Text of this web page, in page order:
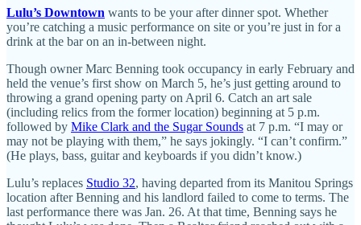
Lulu’s Downtown wants to be your after dinner spot. Whether
you’re catching a music performance on site or you’re just in for a
drink at the bar on an in-between night.
Though owner Marc Benning took occupancy in early February and
held the venue’s first show on March 5, he’s just getting around to
throwing a grand opening party on April 6. Catch an art sale
(including relics from the former location) beginning at 5 p.m.
followed by Mike Clark and the Sugar Sounds at 7 p.m. “I may or
may not be playing with them,” he says jokingly. “I can’t confirm.”
(He plays, bass, guitar and keyboards if you didn’t know.)
Lulu’s replaces Studio 32, having departed from its Manitou Springs
location after Benning and his landlord failed to come to terms. The
last performance there was Jan. 26. At that time, Benning says he